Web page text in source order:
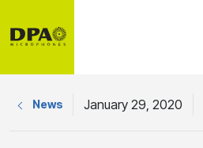
News January 29, 2020